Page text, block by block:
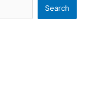
Search